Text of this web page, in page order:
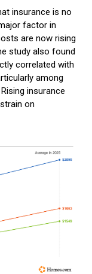
insurance is no
factor in
are now rising
study also found
correlated with
among
insurance
on